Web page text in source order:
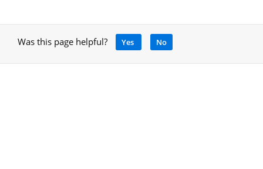
Was this page helpful? Yes No